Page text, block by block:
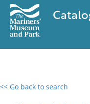
<< Go back to search
0 results